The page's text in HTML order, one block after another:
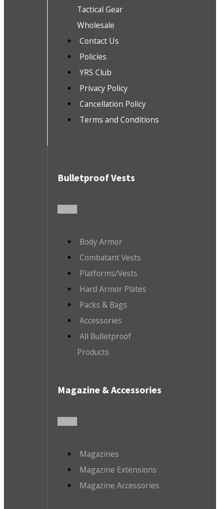
Tactical Gear
Wholesale
Contact Us
Policies
YRS Club
Privacy Policy
Cancellation Policy
Terms and Conditions
Bulletproof Vests
Body Armor
Combatant Vests
Platforms/Vests
Hard Armor Plates
Packs & Bags
Accessories
All Bulletproof
Products
Magazine & Accessories
Magazines
Magazine Extensions
Magazine Accessories